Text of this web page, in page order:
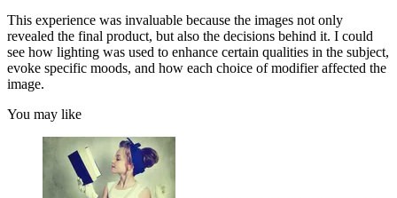
This experience was invaluable because the images not only
revealed the final product, but also the decisions behind it. I could
see how lighting was used to enhance certain qualities in the subject,
evoke specific moods, and how each choice of modifier affected the
image.
You may like